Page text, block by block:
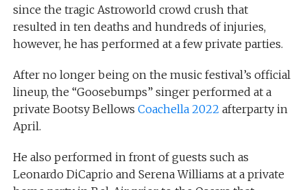
since the tragic Astroworld crowd crush that
resulted in ten deaths and hundreds of injuries,
however, he has performed at a few private parties.
After no longer being on the music festival’s official
lineup, the “Goosebumps” singer performed at a
private Bootsy Bellows Coachella 2022 afterparty in
April.
He also performed in front of guests such as
Leonardo DiCaprio and Serena Williams at a private